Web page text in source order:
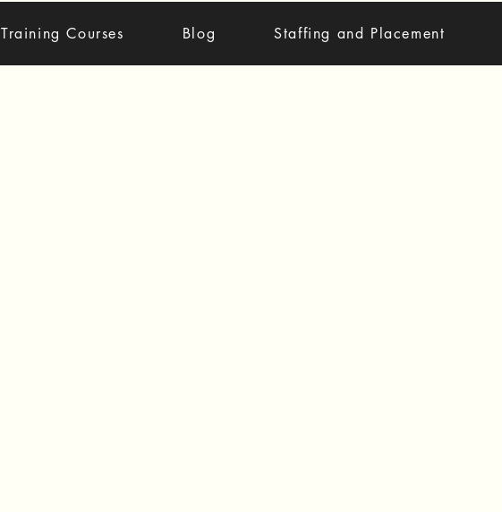
Training Courses Blog Staffing and Placement